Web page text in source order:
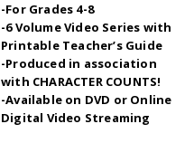
-For Grades 4-8
-6 Volume Video Series with
Printable Teacher’s Guide
-Produced in association
with CHARACTER COUNTS!
-Available on DVD or Online
Digital Video Streaming